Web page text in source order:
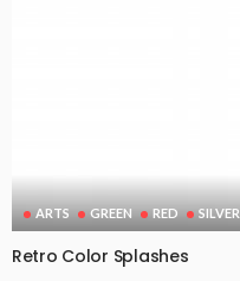
ARTS GREEN RED SILVER
Retro Color Splashes